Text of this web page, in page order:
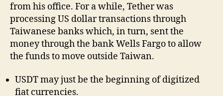
from his office. For a while, Tether was
processing US dollar transactions through
Taiwanese banks which, in turn, sent the
money through the bank Wells Fargo to allow
the funds to move outside Taiwan.
USDT may just be the beginning of digitized
fiat currencies.